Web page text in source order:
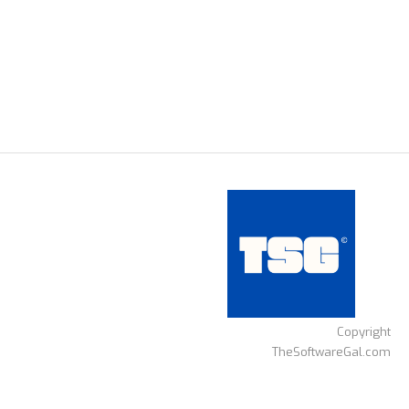
Copyright
TheSoftwareGal.com